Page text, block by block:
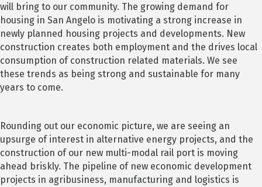
will bring to our community. The growing demand for
housing in San Angelo is motivating a strong increase in
newly planned housing projects and developments. New
construction creates both employment and the drives local
consumption of construction related materials. We see
these trends as being strong and sustainable for many
years to come.
Rounding out our economic picture, we are seeing an
upsurge of interest in alternative energy projects, and the
construction of our new multi-modal rail port is moving
ahead briskly. The pipeline of new economic development
projects in agribusiness, manufacturing and logistics is